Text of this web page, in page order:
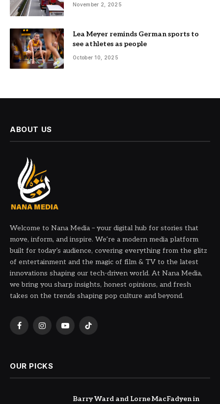
November 2, 2025
Lea Meyer reminds German sports to
see athletes as people
October 10, 2025
ABOUT US
Welcome to Nana Media – your digital hub for stories that
move, inform, and inspire. We’re a modern media platform
built for today’s audience, covering everything from the glitz
of entertainment and the magic of film & TV to the latest
innovations shaping our tech-driven world. At Nana Media,
we bring you sharp insights, honest opinions, and fresh
takes on the trends shaping pop culture and beyond.
FacebookInstagramYouTubeTikTok
OUR PICKS
Barry Ward and Lorne MacFadyen in